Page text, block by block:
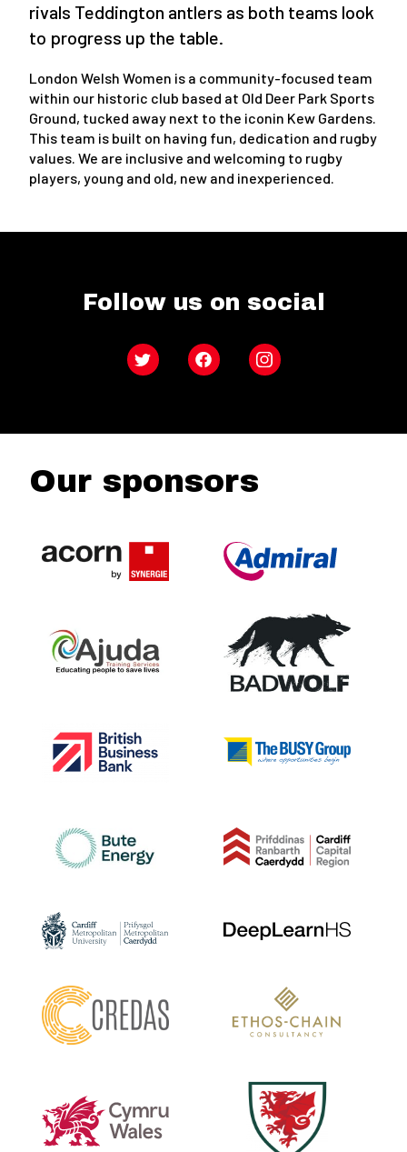
rivals Teddington antlers as both teams look
to progress up the table.
London Welsh Women is a community-focused team
within our historic club based at Old Deer Park Sports
Ground, tucked away next to the iconin Kew Gardens.
This team is built on having fun, dedication and rugby
values. We are inclusive and welcoming to rugby
players, young and old, new and inexperienced.
Follow us on social
Twitter FacebookInstagram
Our sponsors